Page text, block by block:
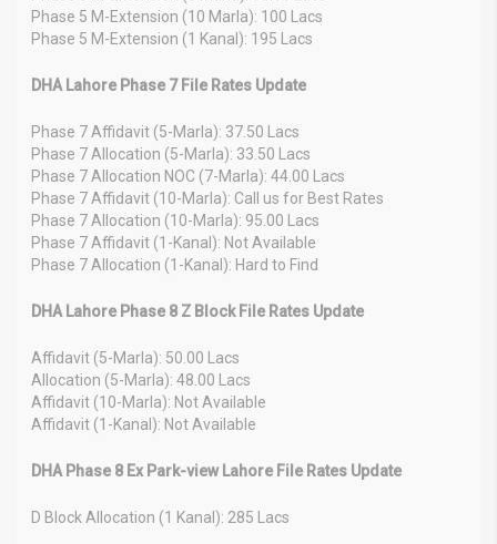
Phase 5 M-Extension (10 Marla): 100 Lacs
Phase 5 M-Extension (1 Kanal): 195 Lacs
DHA Lahore Phase 7 File Rates Update
Phase 7 Affidavit (5-Marla): 37.50 Lacs
Phase 7 Allocation (5-Marla): 33.50 Lacs
Phase 7 Allocation NOC (7-Marla): 44.00 Lacs
Phase 7 Affidavit (10-Marla): Call us for Best Rates
Phase 7 Allocation (10-Marla): 95.00 Lacs
Phase 7 Affidavit (1-Kanal): Not Available
Phase 7 Allocation (1-Kanal): Hard to Find
DHA Lahore Phase 8 Z Block File Rates Update
Affidavit (5-Marla): 50.00 Lacs
Allocation (5-Marla): 48.00 Lacs
Affidavit (10-Marla): Not Available
Affidavit (1-Kanal): Not Available
DHA Phase 8 Ex Park-view Lahore File Rates Update
D Block Allocation (1 Kanal): 285 Lacs